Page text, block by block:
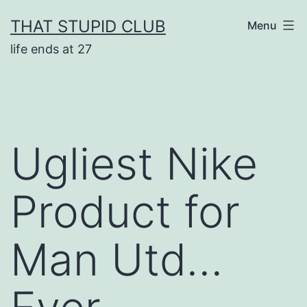
to
content
THAT STUPID CLUB
life ends at 27
Menu
Ugliest Nike
Product for
Man Utd…